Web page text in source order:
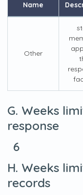
Name
Other
G. Weeks
response
6
H. Weeks
records